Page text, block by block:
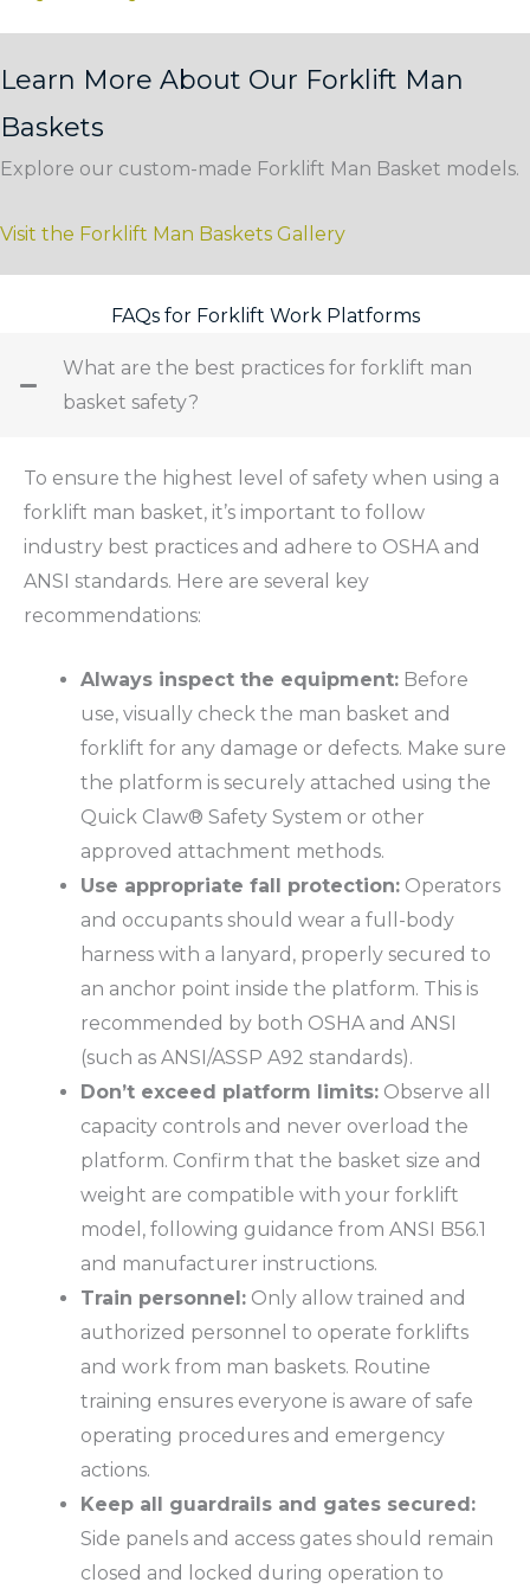
Learn More About Our Forklift Man
Baskets
Explore our custom-made Forklift Man Basket models.
Visit the Forklift Man Baskets Gallery
FAQs for Forklift Work Platforms
What are the best practices for forklift man
basket safety?
To ensure the highest level of safety when using a
forklift man basket, it’s important to follow
industry best practices and adhere to OSHA and
ANSI standards. Here are several key
recommendations:
Always inspect the equipment: Before
use, visually check the man basket and
forklift for any damage or defects. Make sure
the platform is securely attached using the
Quick Claw® Safety System or other
approved attachment methods.
Use appropriate fall protection: Operators
and occupants should wear a full-body
harness with a lanyard, properly secured to
an anchor point inside the platform. This is
recommended by both OSHAand ANSI
(such as ANSI/ASSP A92 standards).
Don’t exceed platform limits: Observe all
capacity controls and never overload the
platform. Confirm that the basket size and
weight are compatible with your forklift
model, following guidance from ANSI B56.1
and manufacturer instructions.
Train personnel: Only allow trained and
authorized personnel to operate forklifts
and work from man baskets. Routine
training ensures everyone is aware of safe
operating procedures and emergency
actions.
Keep all guardrails and gates secured:
Side panels and access gates should remain
closed and locked during operation to